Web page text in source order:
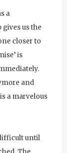
a
us the
closer to
is
and
a marvelous
until